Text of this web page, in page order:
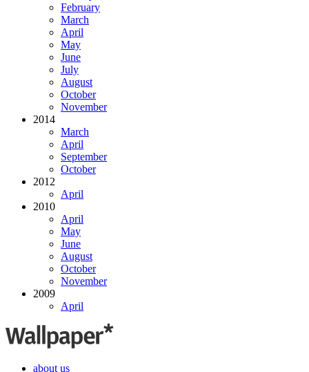
February
March
April
May
June
July
August
October
November
2014
March
April
September
October
2012
April
2010
April
May
June
August
October
November
2009
April
about us